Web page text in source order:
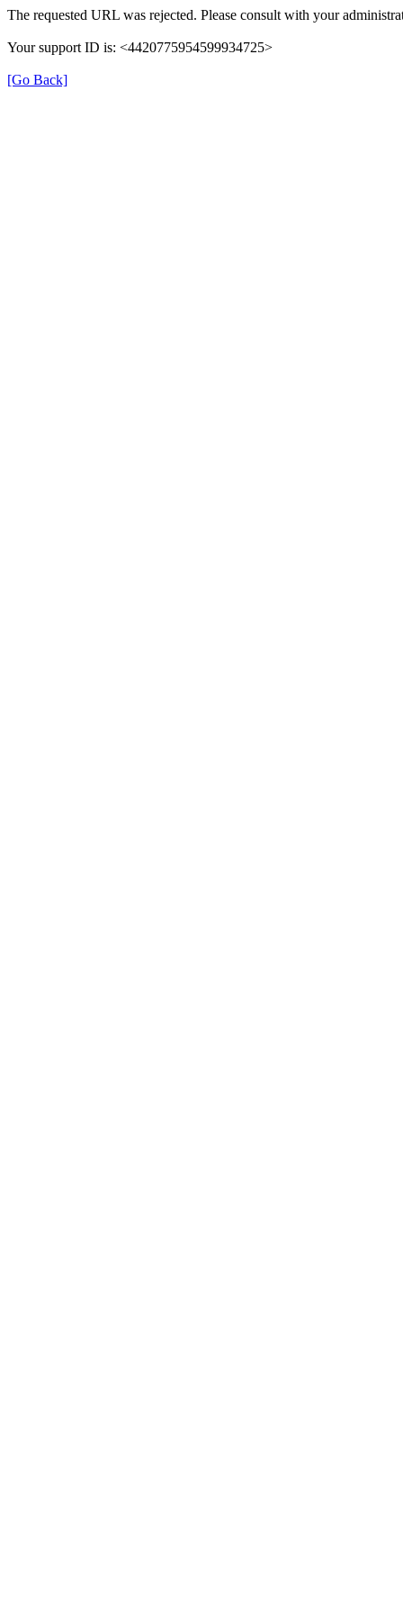
The requested URL was rejected. Please consult with your
Your support ID is: <4420775954599934725>
[Go Back]